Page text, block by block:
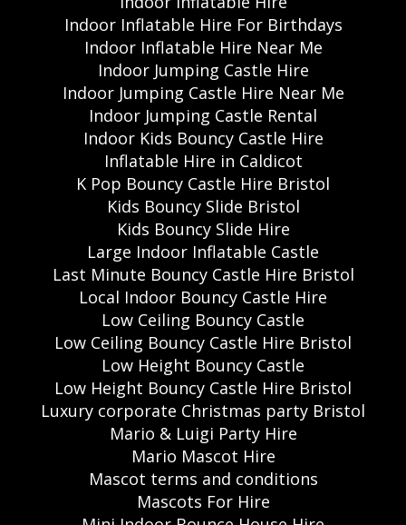
Indoor Inflatable Hire For Birthdays
Indoor Inflatable Hire Near Me
Indoor Jumping Castle Hire
Indoor Jumping Castle Hire Near Me
Indoor Jumping Castle Rental
Indoor Kids Bouncy Castle Hire
Inflatable Hire in Caldicot
K Pop Bouncy Castle Hire Bristol
Kids Bouncy Slide Bristol
Kids Bouncy Slide Hire
Large Indoor Inflatable Castle
Last Minute Bouncy Castle Hire Bristol
Local Indoor Bouncy Castle Hire
Low Ceiling Bouncy Castle
Low Ceiling Bouncy Castle Hire Bristol
Low Height Bouncy Castle
Low Height Bouncy Castle Hire Bristol
Luxury corporate Christmas party Bristol
Mario & Luigi Party Hire
Mario Mascot Hire
Mascot terms and conditions
Mascots For Hire